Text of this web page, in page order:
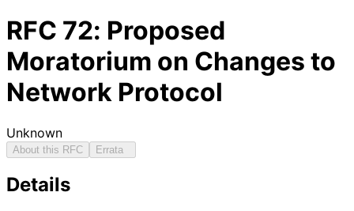
RFC 72: Proposed
Moratorium on Changes to
Network Protocol
Unknown
About this RFC Errata
Details